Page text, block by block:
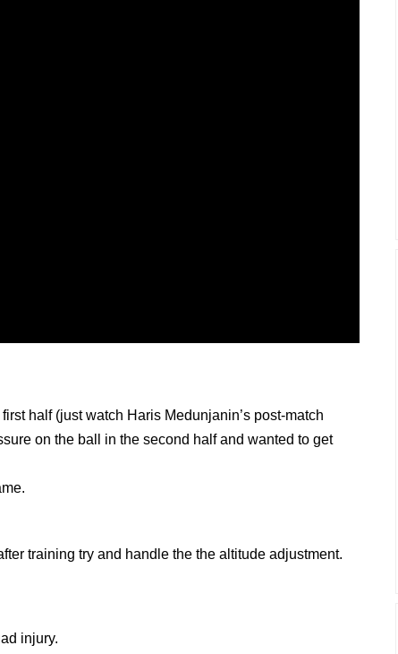
half (just watch Haris Medunjanin’s post-match
on the ball in the second half and wanted to get
training try and handle the the altitude adjustment.
injury.